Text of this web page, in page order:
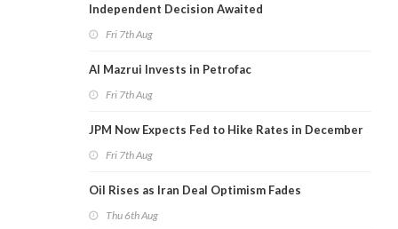
Independent Decision Awaited
Fri 7th Aug
Al Mazrui Invests in Petrofac
Fri 7th Aug
JPM Now Expects Fed to Hike Rates in December
Fri 7th Aug
Oil Rises as Iran Deal Optimism Fades
Thu 6th Aug